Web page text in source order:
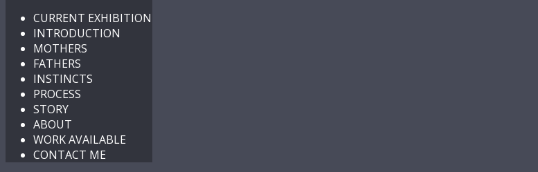
CURRENT EXHIBITION
INTRODUCTION
MOTHERS
FATHERS
INSTINCTS
PROCESS
STORY
ABOUT
WORK AVAILABLE
CONTACT ME